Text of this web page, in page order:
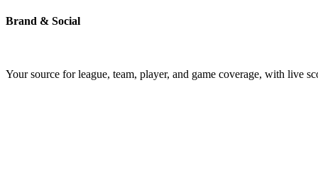
Brand & Social
Your source for league, team, player, and game coverage, with live